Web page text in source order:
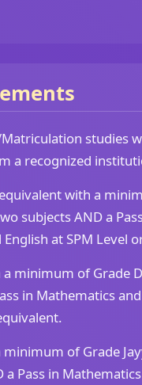
studies
a recognized
with a
subjects AND a
at SPM Level
a minimum of Grade
in Mathematics
minimum of Grade
a Pass in